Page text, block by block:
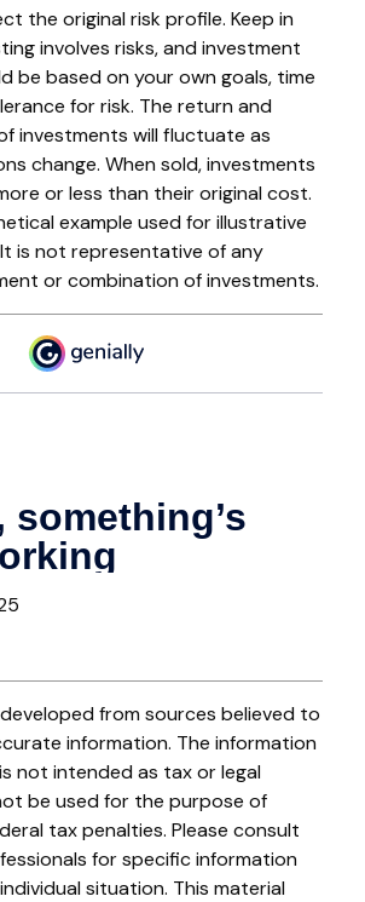
the original risk profile. Keep in
involves risks, and investment
be based on your own goals, time
for risk. The return and
investments will fluctuate as
change. When sold, investments
or less than their original cost.
example used for illustrative
is not representative of any
or combination of investments.
from sources believed to
information. The information
not intended as tax or legal
be used for the purpose of
tax penalties. Please consult
for specific information
situation. This material